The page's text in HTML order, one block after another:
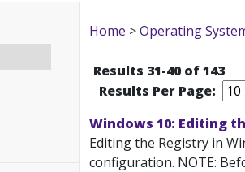
Home >Operating
Results 31-40 of 143
Results Per Page:
Windows 10: Editing
Editing the Registry in
configuration. NOTE: